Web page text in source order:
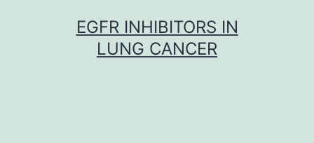
EGFR INHIBITORS IN
LUNG CANCER